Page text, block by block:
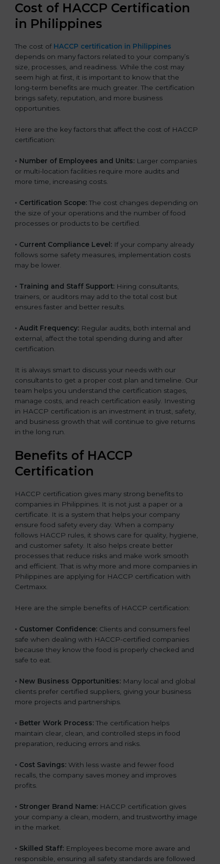
Cost of HACCP Certification
in Philippines
The cost of HACCP certification in Philippines
depends on many factors related to your company’s
size, processes, and readiness. While the cost may
seem high at first, it is important to know that the
long-term benefits are much greater. The certification
brings safety, reputation, and more business
opportunities.
Here are the key factors that affect the cost of HACCP
certification:
• Number of Employees and Units: Larger companies
or multi-location facilities require more audits and
more time, increasing costs.
• Certification Scope: The cost changes depending on
the size of your operations and the number of food
processes or products to be certified.
• Current Compliance Level: If your company already
follows some safety measures, implementation costs
may be lower.
• Training and Staff Support: Hiring consultants,
trainers, or auditors may add to the total cost but
ensures faster and better results.
• Audit Frequency: Regular audits, both internal and
external, affect the total spending during and after
certification.
It is always smart to discuss your needs with our
consultants to get a proper cost plan and timeline. Our
team helps you understand the certification stages,
manage costs, and reach certification easily. Investing
in HACCP certification is an investment in trust, safety,
and business growth that will continue to give returns
in the long run.
Benefits of HACCP
Certification
HACCP certification gives many strong benefits to
companies in Philippines. It is not just a paper or a
certificate. It is a system that helps your company
ensure food safety every day. When a company
follows HACCP rules, it shows care for quality, hygiene,
and customer safety. It also helps create better
processes that reduce risks and make work smooth
and efficient. That is why more and more companies in
Philippines are applying for HACCP certification with
Certmaxx.
Here are the simple benefits of HACCP certification:
• Customer Confidence: Clients and consumers feel
safe when dealing with HACCP-certified companies
because they know the food is properly checked and
safe to eat.
• New Business Opportunities: Many local and global
clients prefer certified suppliers, giving your business
more projects and partnerships.
• Better Work Process: The certification helps
maintain clear, clean, and controlled steps in food
preparation, reducing errors and risks.
• Cost Savings: With less waste and fewer food
recalls, the company saves money and improves
profits.
• Stronger Brand Name: HACCP certification gives
your company a clean, modern, and trustworthy image
in the market.
• Skilled Staff: Employees become more aware and
responsible, ensuring all safety standards are followed